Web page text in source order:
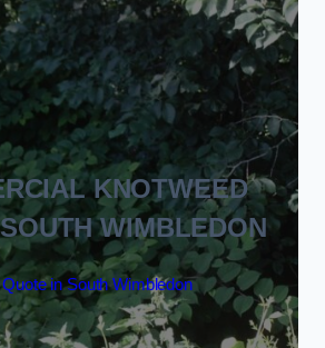
KNOTWEED
WIMBLEDON
in South Wimbledon